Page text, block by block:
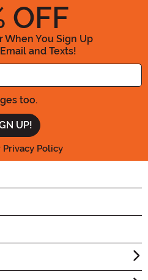
OFF
When You Sign Up
and Texts!
Enter your Email Address
too.
Privacy Policy